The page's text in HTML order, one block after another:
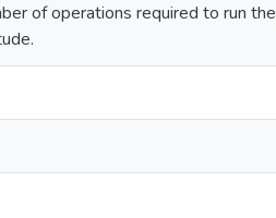
of operations required to run